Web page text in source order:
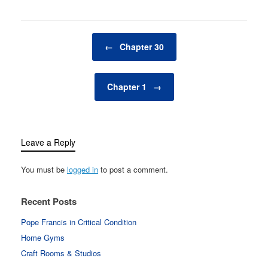
← Chapter 30
Chapter 1 →
Leave a Reply
You must be logged in to post a comment.
Recent Posts
Pope Francis in Critical Condition
Home Gyms
Craft Rooms & Studios